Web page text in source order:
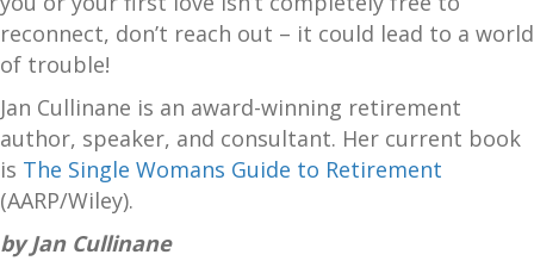
reconnect, don’t reach out – it could lead to a world
of trouble!
Jan Cullinane is an award-winning retirement
author, speaker, and consultant. Her current book
is The Single Womans Guide to Retirement
(AARP/Wiley).
by Jan Cullinane